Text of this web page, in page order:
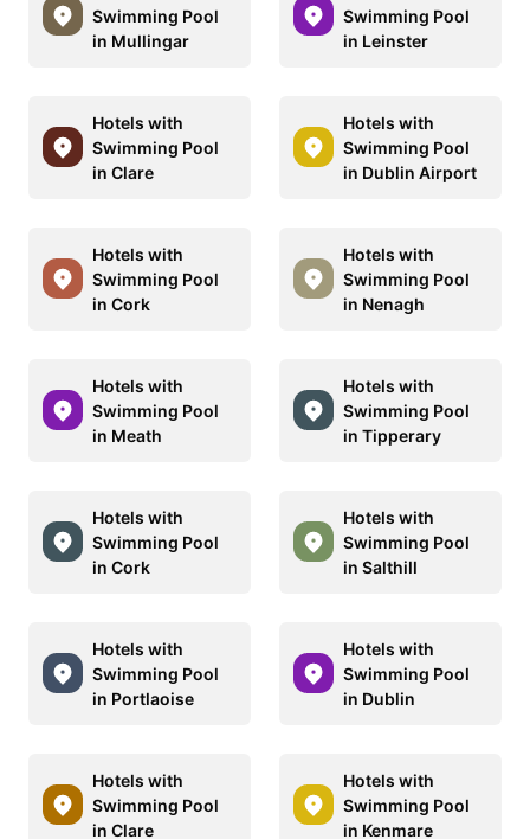
Swimming Pool
in Mullingar
Swimming Pool
in Leinster
Hotels with
Swimming Pool
in Clare
Hotels with
Swimming Pool
in Dublin Airport
Hotels with
Swimming Pool
in Cork
Hotels with
Swimming Pool
in Nenagh
Hotels with
Swimming Pool
in Meath
Hotels with
Swimming Pool
in Tipperary
Hotels with
Swimming Pool
in Cork
Hotels with
Swimming Pool
in Salthill
Hotels with
Swimming Pool
in Portlaoise
Hotels with
Swimming Pool
in Dublin
Hotels with
Swimming Pool
in Clare
Hotels with
Swimming Pool
in Kenmare